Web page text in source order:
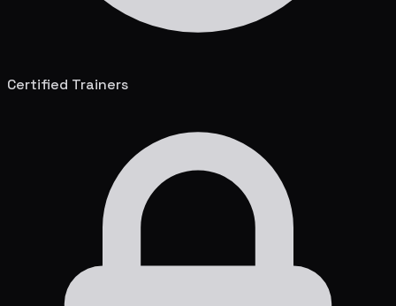
Certified Trainers